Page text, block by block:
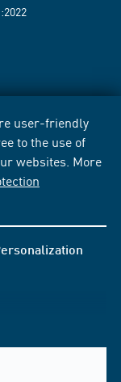
user-friendly
to the use of
websites. More